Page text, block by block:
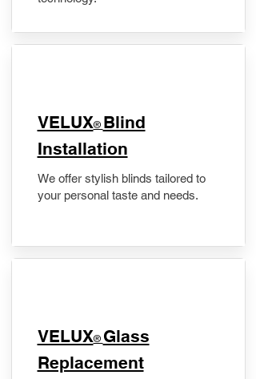
VELUX® Blind
Installation
We offer stylish blinds tailored to
your personal taste and needs.
VELUX® Glass
Replacement